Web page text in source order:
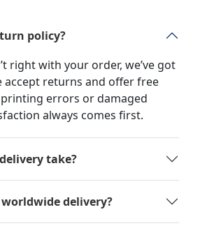
policy?
right with your order, we’ve got
accept returns and offer free
errors or damaged
always comes first.
take?
delivery?